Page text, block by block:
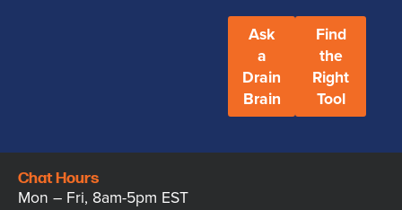
Ask
a
Drain
Brain
Find
the
Right
Tool
Chat Hours
Mon – Fri, 8am-5pm EST